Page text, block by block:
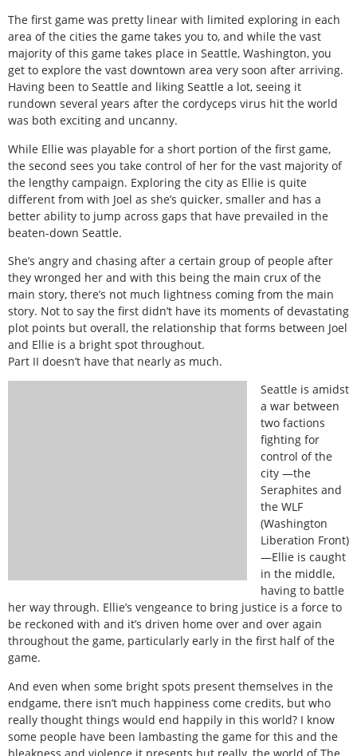
The first game was pretty linear with limited exploring in each
area of the cities the game takes you to, and while the vast
majority of this game takes place in Seattle, Washington, you
get to explore the vast downtown area very soon after arriving.
Having been to Seattle and liking Seattle a lot, seeing it
rundown several years after the cordyceps virus hit the world
was both exciting and uncanny.
While Ellie was playable for a short portion of the first game,
the second sees you take control of her for the vast majority of
the lengthy campaign. Exploring the city as Ellie is quite
different from with Joel as she’s quicker, smaller and has a
better ability to jump across gaps that have prevailed in the
beaten-down Seattle.
She’s angry and chasing after a certain group of people after
they wronged her and with this being the main crux of the
main story, there’s not much lightness coming from the main
story. Not to say the first didn’t have its moments of devastating
plot points but overall, the relationship that forms between Joel
and Ellie is a bright spot throughout.
Part II doesn’t have that nearly as much.
Seattle is amidst
a war between
two factions
fighting for
control of the
city —the
Seraphites and
the WLF
(Washington
Liberation Front)
—Ellie is caught
in the middle,
having to battle
her way through. Ellie’s vengeance to bring justice is a force to
be reckoned with and it’s driven home over and over again
throughout the game, particularly early in the first half of the
game.
And even when some bright spots present themselves in the
endgame, there isn’t much happiness come credits, but who
really thought things would end happily in this world? I know
some people have been lambasting the game for this and the